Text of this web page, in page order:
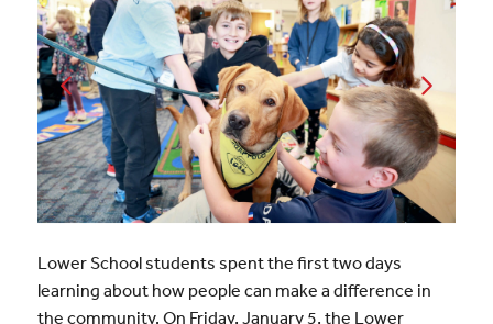
Lower School students spent the first two days
learning about how people can make a difference in
the community. On Friday, January 5, the Lower